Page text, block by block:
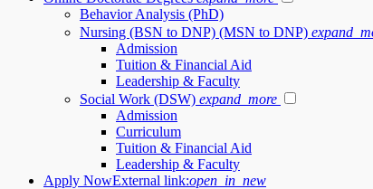
Behavior Analysis (PhD)
Nursing (BSN to DNP) (MSN to DNP)
Admission
Tuition & Financial Aid
Leadership & Faculty
Social Work (DSW) expand_more
Admission
Curriculum
Tuition & Financial Aid
Leadership & Faculty
Apply NowExternal link:open_in_new